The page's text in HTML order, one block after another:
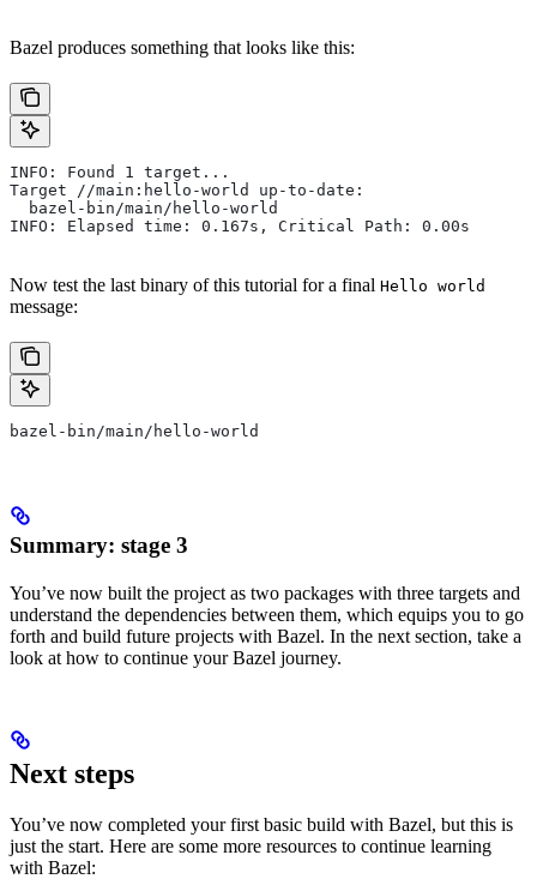
Bazel produces something that looks like this:
INFO: Found 1 target...
Target //main:hello-world up-to-date:
  bazel-bin/main/hello-world
INFO: Elapsed time: 0.167s, Critical Path: 0.00s
Now test the last binary of this tutorial for a final Hello world
message:
bazel-bin/main/hello-world
Summary: stage 3
You’ve now built the project as two packages with three targets and
understand the dependencies between them, which equips you to go
forth and build future projects with Bazel. In the next section, take a
look at how to continue your Bazel journey.
Next steps
You’ve now completed your first basic build with Bazel, but this is
just the start. Here are some more resources to continue learning
with Bazel: